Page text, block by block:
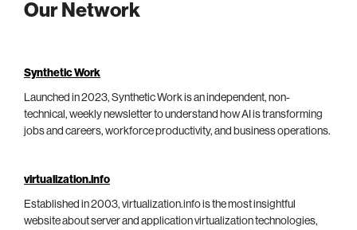
Our Network
Synthetic Work
Launched in 2023, Synthetic Work is an independent, non-
technical, weekly newsletter to understand how AI is transforming
jobs and careers, workforce productivity, and business operations.
virtualization.info
Established in 2003, virtualization.info is the most insightful
website about server and application virtualization technologies,